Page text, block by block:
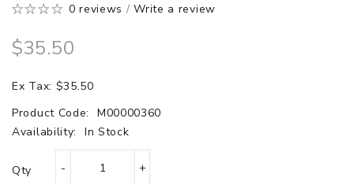
0 reviews /Write a review
$35.50
Ex Tax: $35.50
Product Code:
M00000360
Availability:
In Stock
Qty